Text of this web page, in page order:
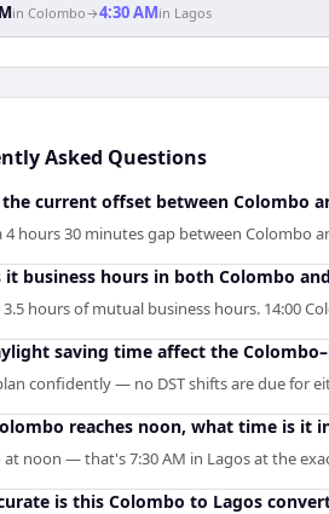
in Colombo→4:30 AMin Lagos
Asked Questions
current offset between Colombo
4 hours 30 minutes gap between Colombo
it business hours in both Colombo
3.5 hours of mutual business hours. 14:00
saving time affect the
confidently — no DST shifts are due for
reaches noon, what time is it
noon — that's 7:30 AM in Lagos at the
is this Colombo to Lagos